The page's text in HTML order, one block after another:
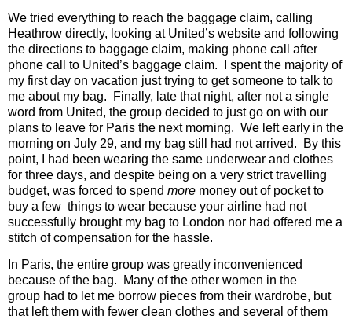
We tried everything to reach the baggage claim, calling
Heathrow directly, looking at United’s website and following
the directions to baggage claim, making phone call after
phone call to United’s baggage claim.
I spent the majority of
my first day on vacation just trying to get someone to talk to
me about my bag.
Finally, late that night, after not a single
word from United, the group decided to just go on with our
plans to leave for Paris the next morning. We left early in the
morning on July 29, and my bag still had not arrived.
By this
point, I had been wearing the same underwear and clothes
for three days, and despite being on a very strict travelling
budget, was forced to spend more money out of pocket to
buy a few things to wear because your airline had not
successfully brought my bag to London nor had offered me a
stitch of compensation for the hassle.
In Paris, the entire group was greatly inconvenienced
because of the bag.
Many of the other women in the
group had to let me borrow pieces from their wardrobe, but
that left them with fewer clean clothes and several of them